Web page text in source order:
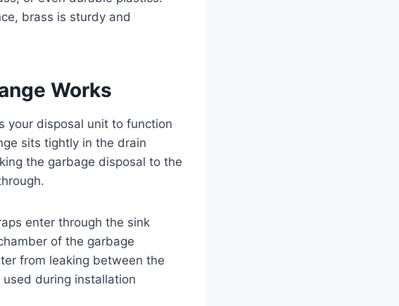
brass is sturdy and
Works
your disposal unit to function
sits tightly in the drain
the garbage disposal to the
enter through the sink
of the garbage
from leaking between the
during installation